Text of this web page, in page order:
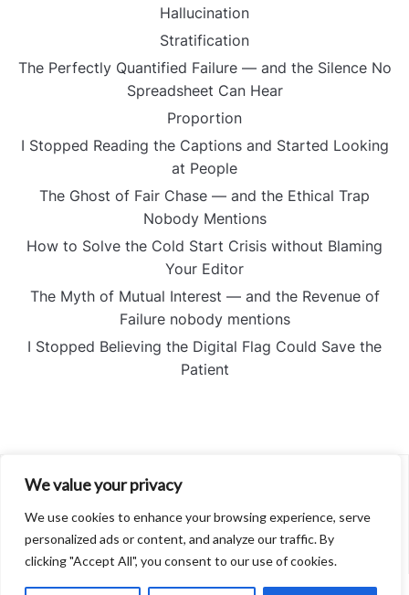
We value your privacy
We use cookies to enhance your browsing experience, serve
personalized ads or content, and analyze our traffic. By
clicking "Accept All", you consent to our use of cookies.
Hallucination
Stratification
The Perfectly Quantified Failure — and the Silence No
Spreadsheet Can Hear
Proportion
I Stopped Reading the Captions and Started Looking
at People
The Ghost of Fair Chase — and the Ethical Trap
Nobody Mentions
How to Solve the Cold Start Crisis without Blaming
Your Editor
The Myth of Mutual Interest — and the Revenue of
Failure nobody mentions
I Stopped Believing the Digital Flag Could Save the
Patient
Contact
Privacy Policy